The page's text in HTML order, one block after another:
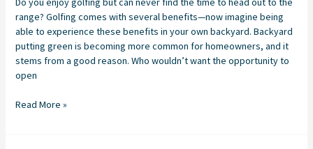
range? Golfing comes with several benefits—now imagine being
able to experience these benefits in your own backyard. Backyard
putting green is becoming more common for homeowners, and it
stems from a good reason. Who wouldn’t want the opportunity to
open
Read More »